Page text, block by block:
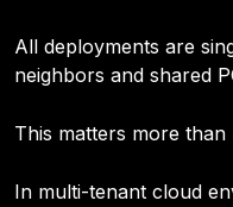
All deployments are
neighbors and shared
This matters more than
In multi-tenant cloud